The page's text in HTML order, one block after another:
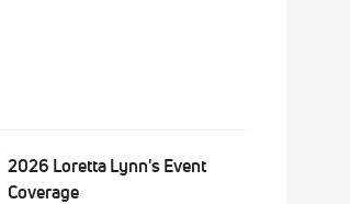
2026 Loretta Lynn's Event
Coverage